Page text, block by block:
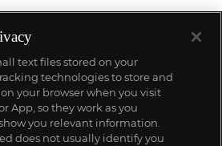
text files stored on your
technologies to store and
your browser when you visit
App, so they work as you
you relevant information.
does not usually identify you